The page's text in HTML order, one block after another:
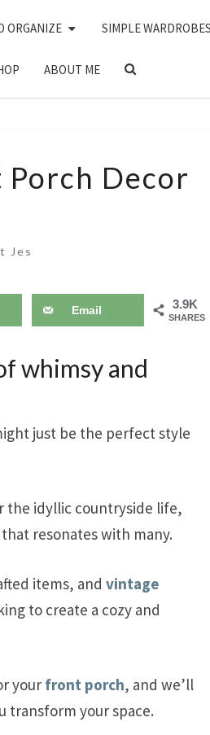
ORGANIZE SIMPLE WARDROBES
ABOUT ME
SEARCH
Decor
Jes
3.9K
SHARES
Email
whimsy and
just be the perfect style
the idyllic countryside life,
resonates with many.
items, and vintage
to create a cozy and
your front porch, and we’ll
transform your space.